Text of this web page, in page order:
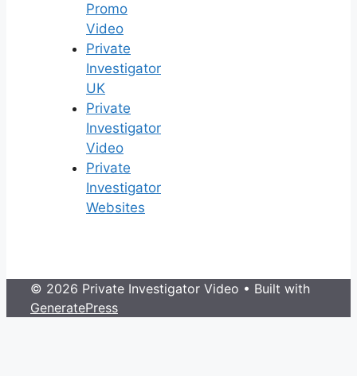
Promo
Video
Private
Investigator
UK
Private
Investigator
Video
Private
Investigator
Websites
© 2026 Private Investigator Video • Built with
GeneratePress